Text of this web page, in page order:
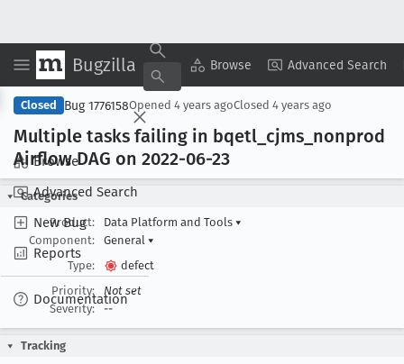
Bugzilla Browse Advanced Search
Browse
Advanced Search
New Bug
Reports
Documentation
Copy Summary ▾ View ▾
Closed Bug 1776158Opened 4 years agoClosed 4 years ago
Multiple tasks failing in bqetl _cjms _nonprod
Airflow DAG on 2022-06-23
Categories
Product:
Data Platform and Tools ▾
Component:
General ▾
Type:
defect
Priority:
Not set
Severity:
--
Tracking